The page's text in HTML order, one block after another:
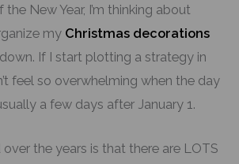
New Year, I’m thinking about
my Christmas decorations
If I start plotting a strategy in
feel so overwhelming when the day
a few days after January 1.
over the years is that there are LOTS